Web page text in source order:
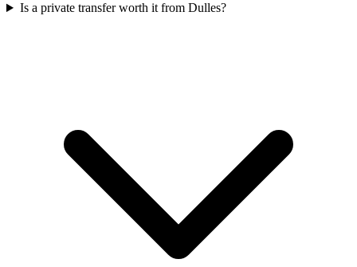
Is a private transfer worth it from Dulles?